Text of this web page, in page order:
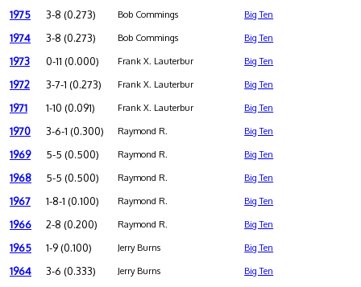
1975 3-8 (0.273) Bob Commings Big Ten
1974 3-8 (0.273) Bob Commings Big Ten
1973 0-11 (0.000) Frank X. Lauterbur Big Ten
1972 3-7-1 (0.273) Frank X. Lauterbur Big Ten
1971 1-10 (0.091) Frank X. Lauterbur Big Ten
1970 3-6-1 (0.300) Raymond R. Big Ten
1969 5-5 (0.500) Raymond R. Big Ten
1968 5-5 (0.500) Raymond R. Big Ten
1967 1-8-1 (0.100) Raymond R. Big Ten
1966 2-8 (0.200) Raymond R. Big Ten
1965 1-9 (0.100) Jerry Burns Big Ten
1964 3-6 (0.333) Jerry Burns Big Ten